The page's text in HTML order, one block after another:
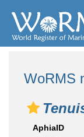
WoRMS
AphiaID